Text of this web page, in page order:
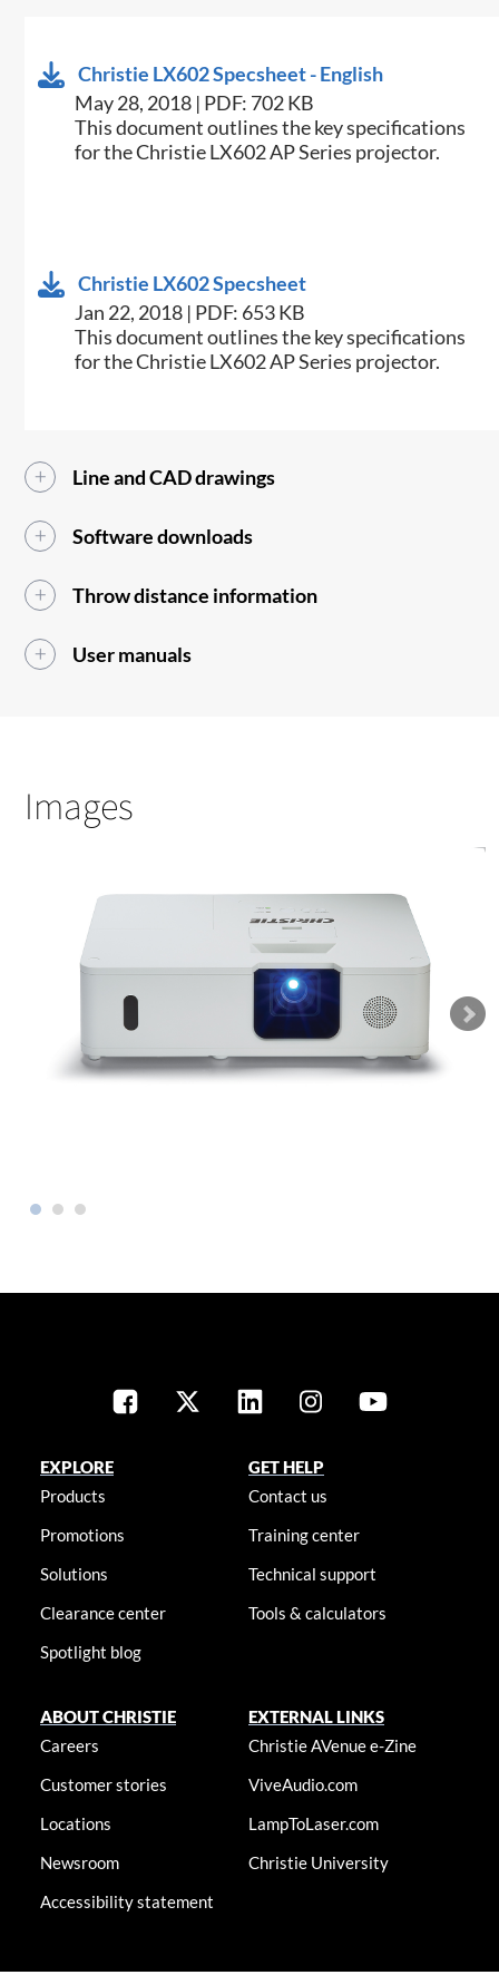
Christie LX602 Specsheet - English
May 28, 2018 | PDF: 702 KB
​This document outlines the key specifications
for the Christie LX602 AP Series projector.
Christie LX602 Specsheet
Jan 22, 2018 | PDF: 653 KB
​This document outlines the key specifications
for the Christie LX602 AP Series projector.​
Line and CAD drawings
Software downloads
Throw distance information
User manuals
Images
EXPLORE
Products
Promotions
Solutions
Clearance center
Spotlight blog
GET HELP
Contact us
Training center
Technical support
Tools & calculators
ABOUT CHRISTIE
Careers
Customer stories
Locations
Newsroom
Accessibility statement
EXTERNAL LINKS
Christie AVenue e-Zine
ViveAudio.com
LampToLaser.com
Christie University